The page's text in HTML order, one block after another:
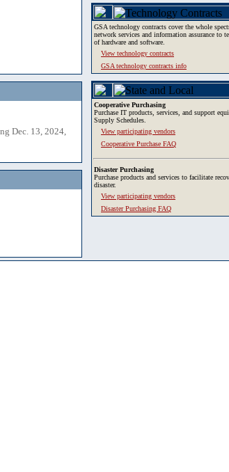
Dec. 13, 2024,
GSA technology contracts cover the whole
network services and information assurance to
of hardware and software.
View technology contracts
GSA technology contracts info
Cooperative Purchasing
Purchase IT products, services, and support
Supply Schedules.
View participating vendors
Cooperative Purchase FAQ
Disaster Purchasing
Purchase products and services to facilitate
disaster.
View participating vendors
Disaster Purchasing FAQ